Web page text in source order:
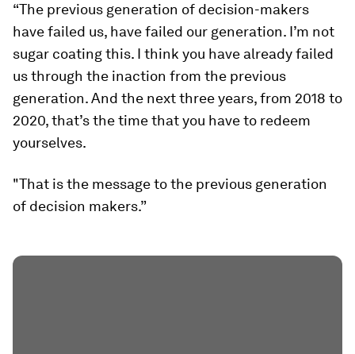
“The previous generation of decision-makers
have failed us, have failed our generation. I’m not
sugar coating this. I think you have already failed
us through the inaction from the previous
generation. And the next three years, from 2018 to
2020, that’s the time that you have to redeem
yourselves.
"That is the message to the previous generation
of decision makers.”